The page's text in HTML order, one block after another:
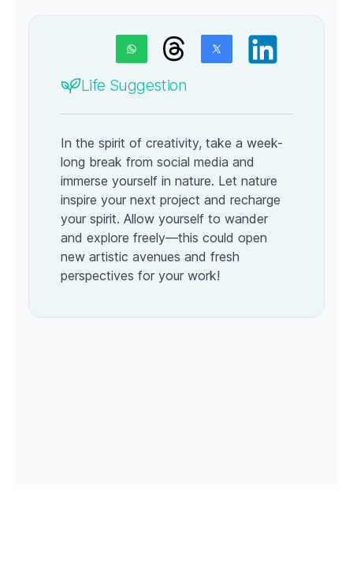
Life Suggestion
In the spirit of creativity, take a week-
long break from social media and
immerse yourself in nature. Let nature
inspire your next project and recharge
your spirit. Allow yourself to wander
and explore freely—this could open
new artistic avenues and fresh
perspectives for your work!